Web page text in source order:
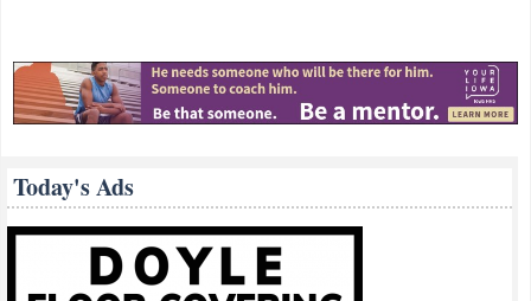
Today's Ads